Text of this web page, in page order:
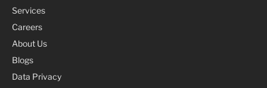
Services
Careers
About Us
Blogs
Data Privacy